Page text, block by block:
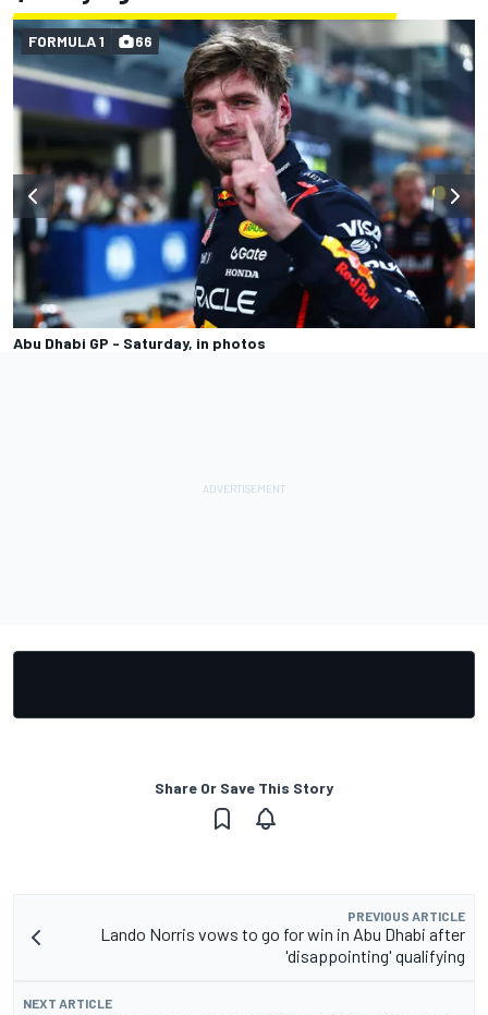
Abu Dhabi GP - Saturday, in photos
FORMULA 1 66
Share Or Save This Story
PREVIOUS ARTICLE
Lando Norris vows to go for win in Abu Dhabi after
'disappointing' qualifying
NEXT ARTICLE